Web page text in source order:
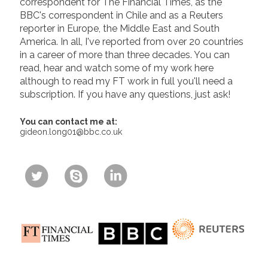
BBC's correspondent in Chile and as a Reuters
reporter in Europe, the Middle East and South
America. In all, I've reported from over 20 countries
in a career of more than three decades. You can
read, hear and watch some of my work here
although to read my FT work in full you'll need a
subscription. If you have any questions, just ask!
You can contact me at:
gideon.long01@bbc.co.uk